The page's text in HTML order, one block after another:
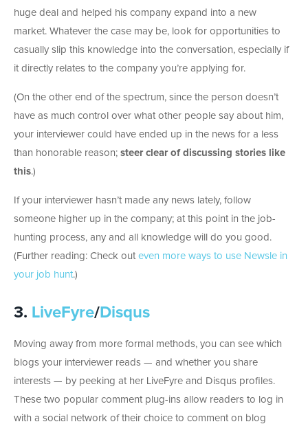
huge deal and helped his company expand into a new
market. Whatever the case may be, look for opportunities to
casually slip this knowledge into the conversation, especially if
it directly relates to the company you’re applying for.
(On the other end of the spectrum, since the person doesn’t
have as much control over what other people say about him,
your interviewer could have ended up in the news for a less
than honorable reason; steer clear of discussing stories like
this.)
If your interviewer hasn’t made any news lately, follow
someone higher up in the company; at this point in the job-
hunting process, any and all knowledge will do you good.
(Further reading: Check out even more ways to use Newsle in
your job hunt.)
3. LiveFyre/ Disqus
Moving away from more formal methods, you can see which
blogs your interviewer reads — and whether you share
interests — by peeking at her LiveFyre and Disqus profiles.
These two popular comment plug-ins allow readers to log in
with a social network of their choice to comment on blog